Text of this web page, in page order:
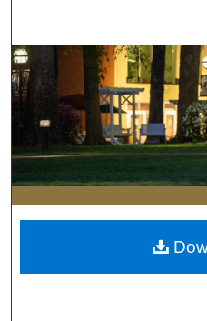
Browse
My
Digital